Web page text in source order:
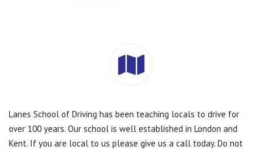
Lanes School of Driving has been teaching locals to drive for
over 100 years. Our school is well established in London and
Kent. If you are local to us please give us a call today. Do not